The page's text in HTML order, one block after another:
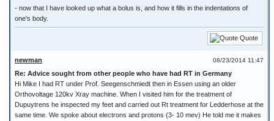
- now that I have looked up what a bolus is, and how it fills in the indentations of
one's body.
Quote
08/23/2014 11:47
newman
Re: Advice sought from other people who have had RT in Germany
Hi Mike I had RT under Prof. Seegenschmiedt then in Essen using an older
Orthovoltage 120kv Xray machine. When I visited him for the treatment of
Dupuytrens he inspected my feet and carried out Rt treatment for Ledderhose at the
same time. We spoke about electrons and protons (3- 10 mev) He told me it makes